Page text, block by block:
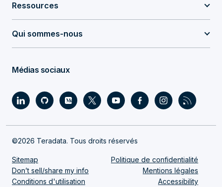
Ressources
Qui sommes-nous
Médias sociaux
©2026 Teradata. Tous droits réservés
Sitemap
Politique de confidentialité
Don’t sell/share my info
Mentions légales
Conditions d'utilisation
Accessibility